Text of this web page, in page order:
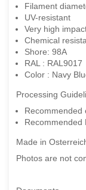
Filament
UV-resistant
Very high
Chemical
Shore: 98A
RAL : RAL9017
Color : Navy
Processing
Recommended
Recommended
Made in
Photos are not